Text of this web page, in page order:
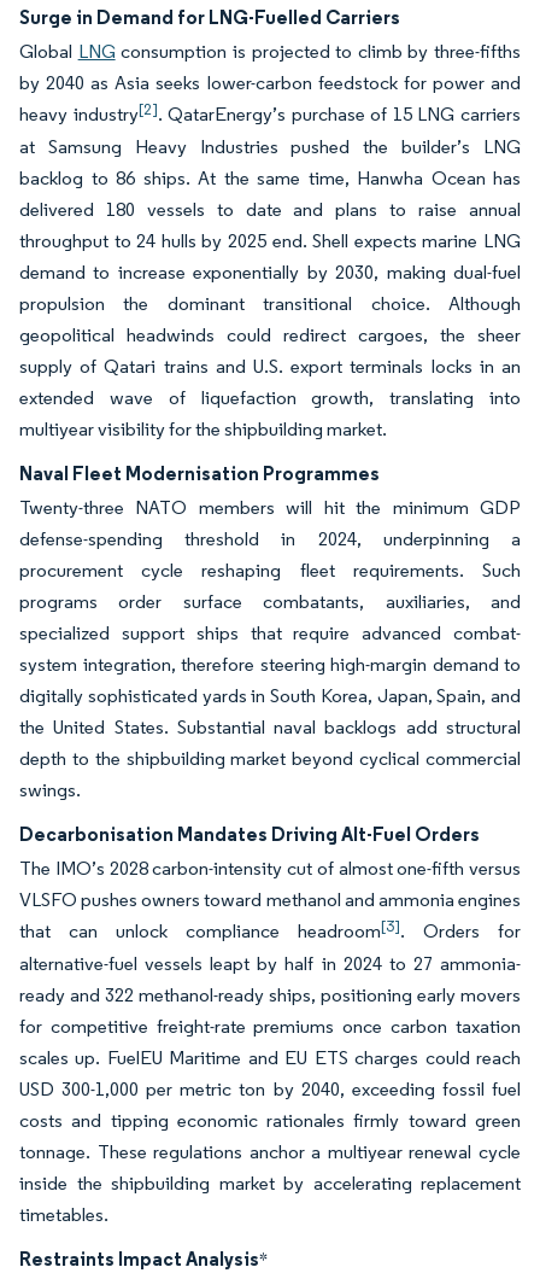
Surge in Demand for LNG-Fuelled Carriers
Global LNGconsumption is projected to climb by three-fifths
by 2040 as Asia seeks lower-carbon feedstock for power and
heavy industry[2]. QatarEnergy’s purchase of 15 LNG carriers
at Samsung Heavy Industries pushed the builder’s LNG
backlog to 86 ships. At the same time, Hanwha Ocean has
delivered 180 vessels to date and plans to raise annual
throughput to 24 hulls by 2025 end. Shell expects marine LNG
demand to increase exponentially by 2030, making dual-fuel
propulsion the dominant transitional choice. Although
geopolitical headwinds could redirect cargoes, the sheer
supply of Qatari trains and U.S. export terminals locks in an
extended wave of liquefaction growth, translating into
multiyear visibility for the shipbuilding market.
Naval Fleet Modernisation Programmes
Twenty-three NATO members will hit the minimum GDP
defense-spending threshold in 2024, underpinning a
procurement cycle reshaping fleet requirements. Such
programs order surface combatants, auxiliaries, and
specialized support ships that require advanced combat-
system integration, therefore steering high-margin demand to
digitally sophisticated yards in South Korea, Japan, Spain, and
the United States. Substantial naval backlogs add structural
depth to the shipbuilding market beyond cyclical commercial
swings.
Decarbonisation Mandates Driving Alt-Fuel Orders
The IMO’s 2028 carbon-intensity cut of almost one-fifth versus
VLSFO pushes owners toward methanol and ammonia engines
that can unlock compliance headroom[3]. Orders for
alternative-fuel vessels leapt by half in 2024 to 27 ammonia-
ready and 322 methanol-ready ships, positioning early movers
for competitive freight-rate premiums once carbon taxation
scales up. FuelEU Maritime and EU ETS charges could reach
USD 300-1,000 per metric ton by 2040, exceeding fossil fuel
costs and tipping economic rationales firmly toward green
tonnage. These regulations anchor a multiyear renewal cycle
inside the shipbuilding market by accelerating replacement
timetables.
Restraints Impact Analysis*